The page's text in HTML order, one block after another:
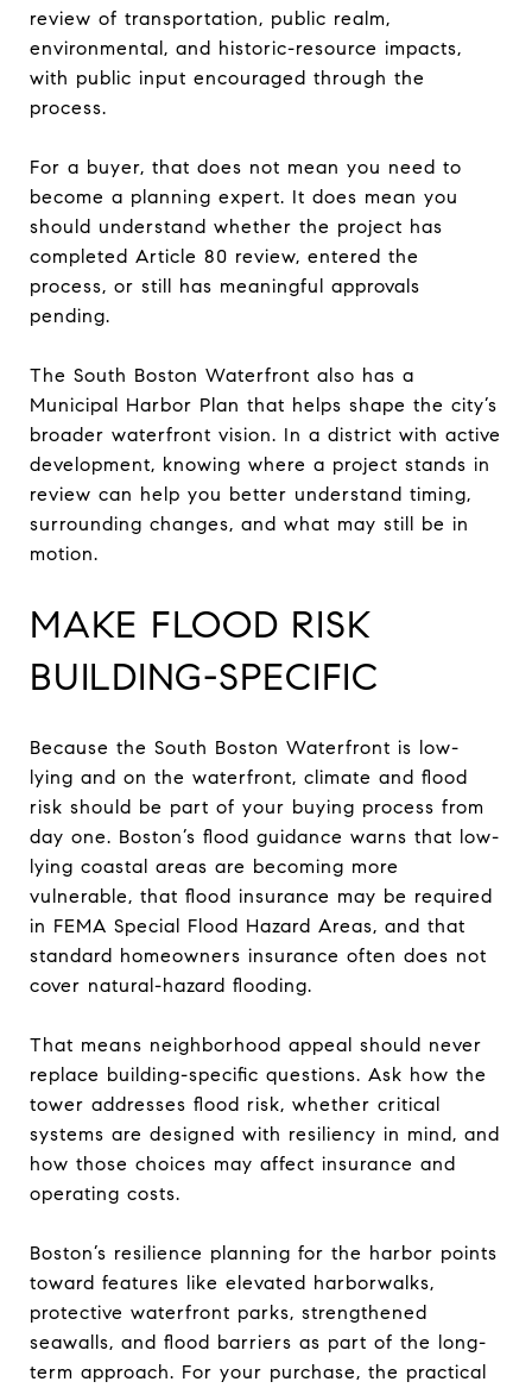
review of transportation, public realm,
environmental, and historic-resource impacts,
with public input encouraged through the
process.
For a buyer, that does not mean you need to
become a planning expert. It does mean you
should understand whether the project has
completed Article 80 review, entered the
process, or still has meaningful approvals
pending.
The South Boston Waterfront also has a
Municipal Harbor Plan that helps shape the city’s
broader waterfront vision. In a district with active
development, knowing where a project stands in
review can help you better understand timing,
surrounding changes, and what may still be in
motion.
MAKE FLOOD RISK
BUILDING-SPECIFIC
Because the South Boston Waterfront is low-
lying and on the waterfront, climate and flood
risk should be part of your buying process from
day one. Boston’s flood guidance warns that low-
lying coastal areas are becoming more
vulnerable, that flood insurance may be required
in FEMA Special Flood Hazard Areas, and that
standard homeowners insurance often does not
cover natural-hazard flooding.
That means neighborhood appeal should never
replace building-specific questions. Ask how the
tower addresses flood risk, whether critical
systems are designed with resiliency in mind, and
how those choices may affect insurance and
operating costs.
Boston’s resilience planning for the harbor points
toward features like elevated harborwalks,
protective waterfront parks, strengthened
seawalls, and flood barriers as part of the long-
term approach. For your purchase, the practical